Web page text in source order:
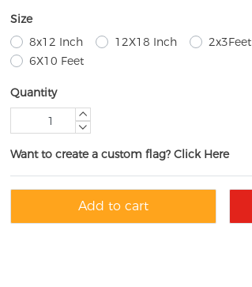
Size
8x12 Inch
12X18 Inch 2x3Feet
6X10 Feet
Quantity
Want to create a custom flag? Click Here
Add to cart